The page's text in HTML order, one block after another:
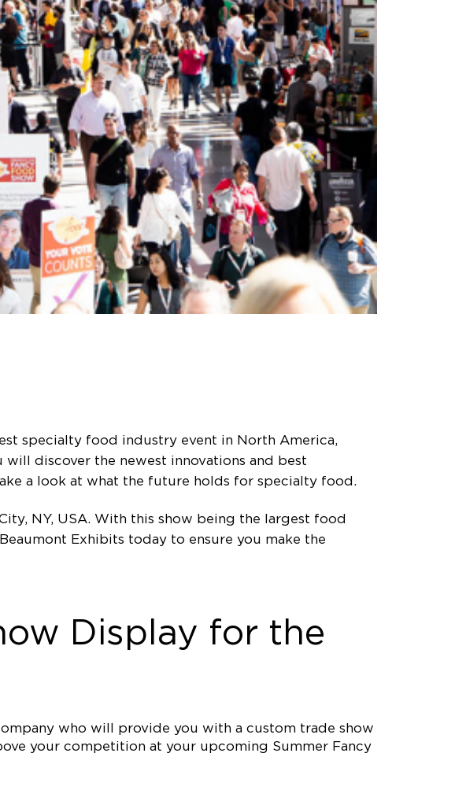
specialty food industry event in North America,
discover the newest innovations and best
a look at what the future holds for specialty food.
NY, USA. With this show being the largest food
Exhibits today to ensure you make the
Display for the
who will provide you with a custom trade show
your competition at your upcoming Summer Fancy